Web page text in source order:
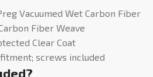
Vacuumed Wet Carbon Fiber
Fiber Weave
Clear Coat
screws included